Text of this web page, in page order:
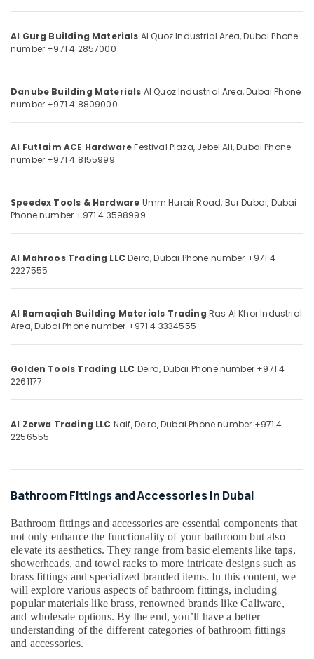
Hand
Tools
in
Hafele
in
Dubai
Door
and
Fittings
in
Unika
Wires
in
Dubai
Furniture
Dubai
Bison
and
in
Professional
Power
Tools
Suppliers
in
Dubai
Loctite
Industrial
Adhesives
Sharjah
Ajman
Quwain
Fujairah
UAE
Category
Advertising,
Promotions
Air
&
Refrigeration
Events &
Ocassion
Restaurants
Consultants
&
Professionals
Education
&
Training
Electrical
&
Electronics
categories-
-
Al Gurg Building Materials Al Quoz Industrial Area,Dubai Phone
number +971 4 2857000
Danube Building Materials Al Quoz Industrial Area,Dubai Phone
number +971 4 8809000
Al Futtaim ACE HardwareFestival Plaza, Jebel Ali,Dubai Phone
number +971 4 8155999
Speedex Tools & Hardware Umm Hurair Road, Bur Dubai, Dubai
Phone number +971 4 3598999
Al Mahroos Trading LLC Deira,Dubai Phone number +971 4
2227555
Al Ramaqiah Building Materials Trading Ras Al Khor Industrial
Area,Dubai Phone number +971 4 3334555
Golden Tools Trading LLC Deira, Dubai Phone number +971 4
2261177
Al Zerwa Trading LLC Naif, Deira,Dubai Phone number +971 4
2256555
Bathroom Fittings and Accessories in Dubai
Bathroom fittings and accessories are essential components that
not only enhance the functionality of your bathroom but also
elevate its aesthetics. They range from basic elements like taps,
showerheads, and towel racks to more intricate designs such as
brass fittings and specialized branded items. In this content, we
will explore various aspects of bathroom fittings, including
popular materials like brass, renowned brands like Caliware,
and wholesale options. By the end, you’ll have a better
understanding of the different categories of bathroom fittings
and accessories.